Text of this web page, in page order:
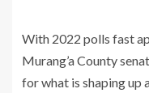
With 2022 polls fast
Murang’a County
for what is shaping up